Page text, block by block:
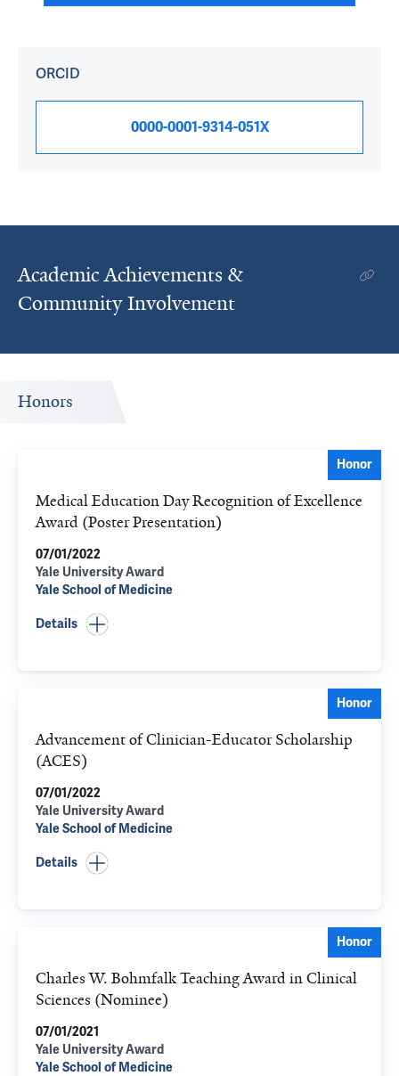
ORCID
0000-0001-9314-051X
Academic Achievements &
Community Involvement
Honors
Honor
Medical Education Day Recognition of Excellence
Award (Poster Presentation)
07/01/2022
Yale University Award
Yale School of Medicine
Details
Honor
Advancement of Clinician-Educator Scholarship
(ACES)
07/01/2022
Yale University Award
Yale School of Medicine
Details
Honor
Charles W. Bohmfalk Teaching Award in Clinical
Sciences (Nominee)
07/01/2021
Yale University Award
Yale School of Medicine